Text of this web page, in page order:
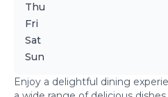
Thu
Fri
Sat
Sun
Enjoy a delightful dining